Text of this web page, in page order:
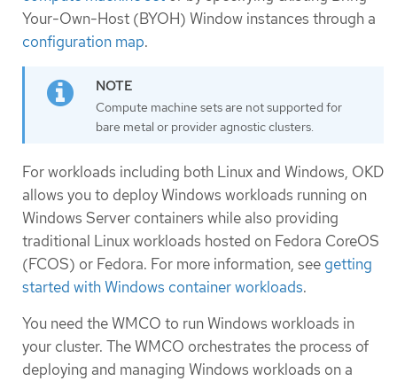
Your-Own-Host (BYOH) Window instances through a
configuration map.
Compute machine sets are not supported for
bare metal or provider agnostic clusters.
For workloads including both Linux and Windows, OKD
allows you to deploy Windows workloads running on
Windows Server containers while also providing
traditional Linux workloads hosted on Fedora CoreOS
(FCOS) or Fedora. For more information, see getting
started with Windows container workloads.
You need the WMCO to run Windows workloads in
your cluster. The WMCO orchestrates the process of
deploying and managing Windows workloads on a